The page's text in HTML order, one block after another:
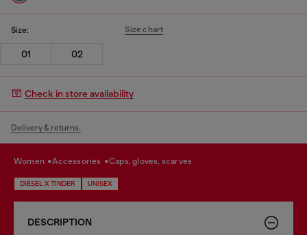
Size: Size chart
01 02
Check in store availability
Delivery & returns.
women accessories caps, gloves, scarves
DIESEL X TINDER UNISEX
DESCRIPTION